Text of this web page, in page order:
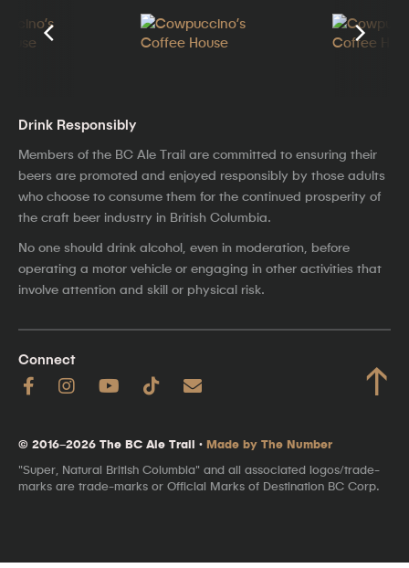
Drink Responsibly
Members of the BC Ale Trail are committed to ensuring their
beers are promoted and enjoyed responsibly by those adults
who choose to consume them for the continued prosperity of
the craft beer industry in British Columbia.
No one should drink alcohol, even in moderation, before
operating a motor vehicle or engaging in other activities that
involve attention and skill or physical risk.
Connect ↑
© 2016–2026 The BC Ale Trail · Made by The Number
"Super, Natural British Columbia" and all associated logos/trade-
marks are trade-marks or Official Marks of Destination BC Corp.